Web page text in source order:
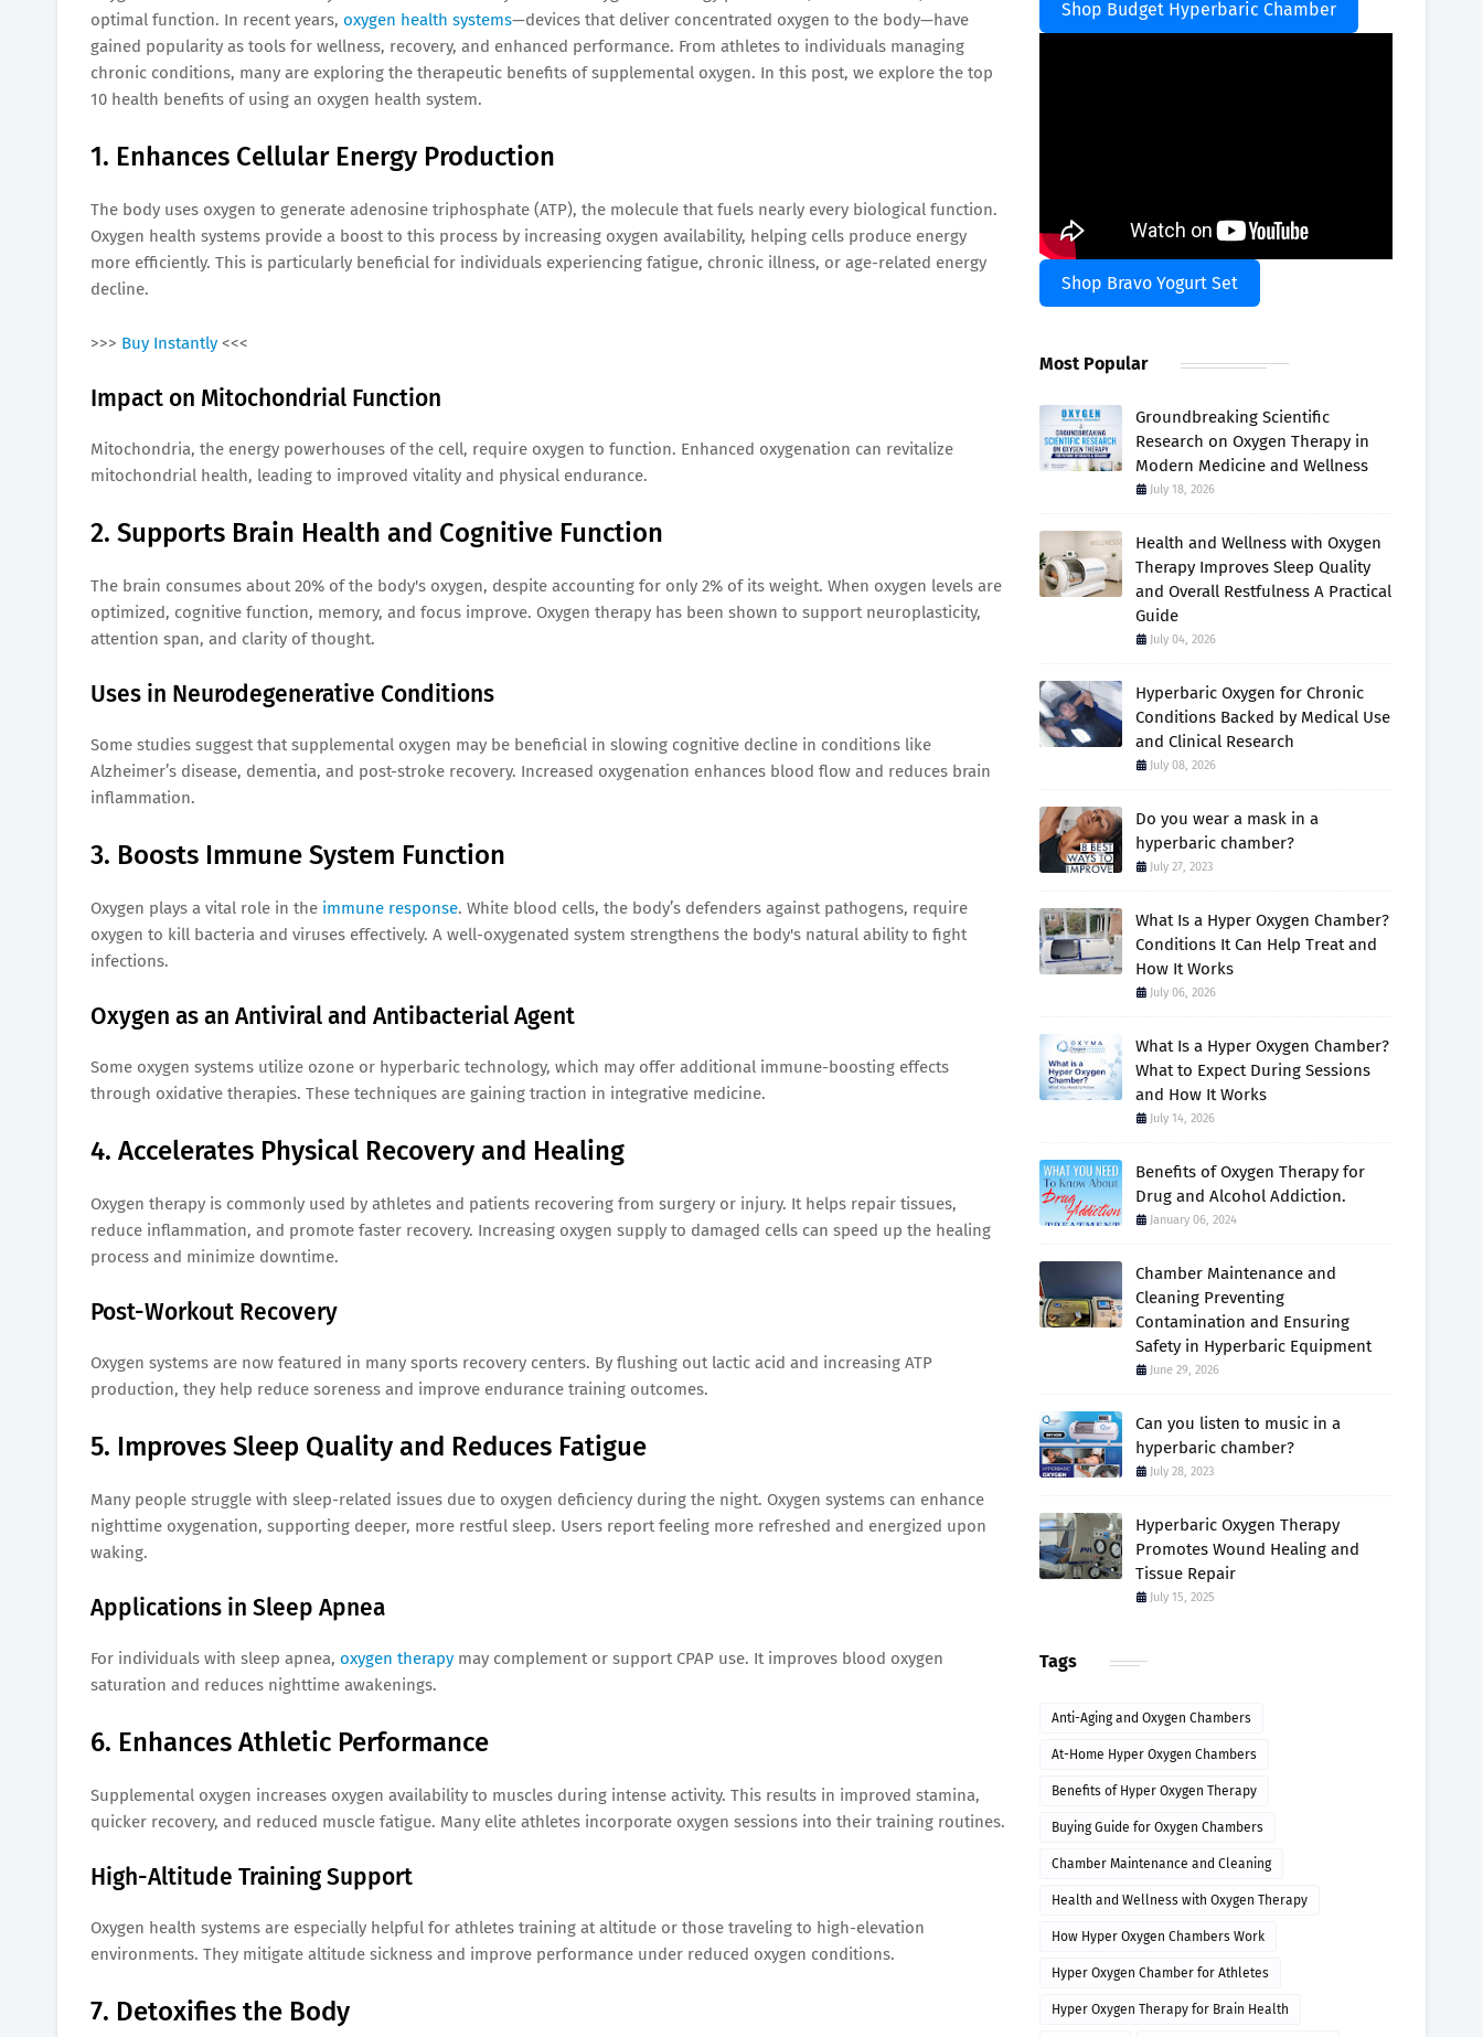
optimal function. In recent years, oxygen health systems—devices that deliver concentrated oxygen to the body—have
gained popularity as tools for wellness, recovery, and enhanced performance. From athletes to individuals managing
chronic conditions, many are exploring the therapeutic benefits of supplemental oxygen. In this post, we explore the top
10 health benefits of using an oxygen health system.
1. Enhances Cellular Energy Production
The body uses oxygen to generate adenosine triphosphate (ATP), the molecule that fuels nearly every biological function.
Oxygen health systems provide a boost to this process by increasing oxygen availability, helping cells produce energy
more efficiently. This is particularly beneficial for individuals experiencing fatigue, chronic illness, or age-related energy
decline.
>>> Buy Instantly <<<
Impact on Mitochondrial Function
Mitochondria, the energy powerhouses of the cell, require oxygen to function. Enhanced oxygenation can revitalize
mitochondrial health, leading to improved vitality and physical endurance.
2. Supports Brain Health and Cognitive Function
The brain consumes about 20% of the body's oxygen, despite accounting for only 2% of its weight. When oxygen levels are
optimized, cognitive function, memory, and focus improve. Oxygen therapy has been shown to support neuroplasticity,
attention span, and clarity of thought.
Uses in Neurodegenerative Conditions
Some studies suggest that supplemental oxygen may be beneficial in slowing cognitive decline in conditions like
Alzheimer’s disease, dementia, and post-stroke recovery. Increased oxygenation enhances blood flow and reduces brain
inflammation.
3. Boosts Immune System Function
Oxygen plays a vital role in the immune response. White blood cells, the body’s defenders against pathogens, require
oxygen to kill bacteria and viruses effectively. A well-oxygenated system strengthens the body's natural ability to fight
infections.
Oxygen as an Antiviral and Antibacterial Agent
Some oxygen systems utilize ozone or hyperbaric technology, which may offer additional immune-boosting effects
through oxidative therapies. These techniques are gaining traction in integrative medicine.
4. Accelerates Physical Recovery and Healing
Oxygen therapy is commonly used by athletes and patients recovering from surgery or injury. It helps repair tissues,
reduce inflammation, and promote faster recovery. Increasing oxygen supply to damaged cells can speed up the healing
process and minimize downtime.
Post-Workout Recovery
Oxygen systems are now featured in many sports recovery centers. By flushing out lactic acid and increasing ATP
production, they help reduce soreness and improve endurance training outcomes.
5. Improves Sleep Quality and Reduces Fatigue
Many people struggle with sleep-related issues due to oxygen deficiency during the night. Oxygen systems can enhance
nighttime oxygenation, supporting deeper, more restful sleep. Users report feeling more refreshed and energized upon
waking.
Applications in Sleep Apnea
For individuals with sleep apnea, oxygen therapy may complement or support CPAP use. It improves blood oxygen
saturation and reduces nighttime awakenings.
6. Enhances Athletic Performance
Supplemental oxygen increases oxygen availability to muscles during intense activity. This results in improved stamina,
quicker recovery, and reduced muscle fatigue. Many elite athletes incorporate oxygen sessions into their training routines.
High-Altitude Training Support
Oxygen health systems are especially helpful for athletes training at altitude or those traveling to high-elevation
environments. They mitigate altitude sickness and improve performance under reduced oxygen conditions.
7. Detoxifies the Body
Shop Budget Hyperbaric Chamber
Shop Bravo Yogurt Set
Most Popular
Groundbreaking Scientific
Research on Oxygen Therapy in
Modern Medicine and Wellness
July 18, 2026
Health and Wellness with Oxygen
Therapy Improves Sleep Quality
and Overall Restfulness A Practical
Guide
July 04, 2026
Hyperbaric Oxygen for Chronic
Conditions Backed by Medical Use
and Clinical Research
July 08, 2026
Do you wear a mask in a
hyperbaric chamber?
July 27, 2023
What Is a Hyper Oxygen Chamber?
Conditions It Can Help Treat and
How It Works
July 06, 2026
What Is a Hyper Oxygen Chamber?
What to Expect During Sessions
and How It Works
July 14, 2026
Benefits of Oxygen Therapy for
Drug and Alcohol Addiction.
January 06, 2024
Chamber Maintenance and
Cleaning Preventing
Contamination and Ensuring
Safety in Hyperbaric Equipment
June 29, 2026
Can you listen to music in a
hyperbaric chamber?
July 28, 2023
Hyperbaric Oxygen Therapy
Promotes Wound Healing and
Tissue Repair
July 15, 2025
Tags
Anti-Aging and Oxygen Chambers
At-Home Hyper Oxygen Chambers
Benefits of Hyper Oxygen Therapy
Buying Guide for Oxygen Chambers
Chamber Maintenance and Cleaning
Health and Wellness with Oxygen Therapy
How Hyper Oxygen Chambers Work
Hyper Oxygen Chamber for Athletes
Hyper Oxygen Therapy for Brain Health